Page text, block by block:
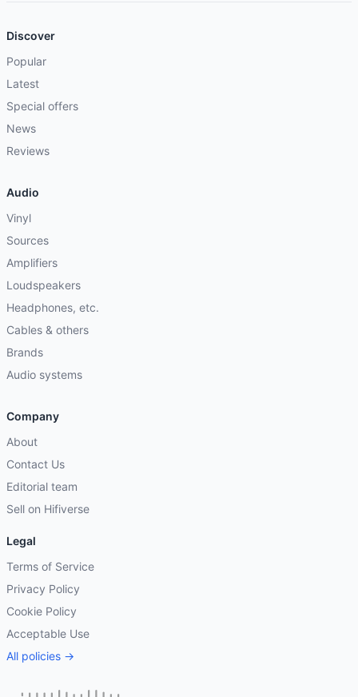
Discover
Popular
Latest
Special offers
News
Reviews
Audio
Vinyl
Sources
Amplifiers
Loudspeakers
Headphones, etc.
Cables & others
Brands
Audio systems
Company
About
Contact Us
Editorial team
Sell on Hifiverse
Legal
Terms of Service
Privacy Policy
Cookie Policy
Acceptable Use
All policies →